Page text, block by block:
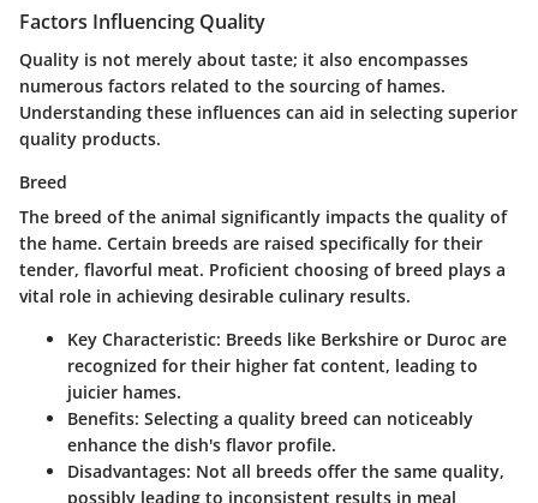
Factors Influencing Quality
Quality is not merely about taste; it also encompasses
numerous factors related to the sourcing of hames.
Understanding these influences can aid in selecting superior
quality products.
Breed
The breed of the animal significantly impacts the quality of
the hame. Certain breeds are raised specifically for their
tender, flavorful meat. Proficient choosing of breed plays a
vital role in achieving desirable culinary results.
Key Characteristic: Breeds like Berkshire or Duroc are
recognized for their higher fat content, leading to
juicier hames.
Benefits: Selecting a quality breed can noticeably
enhance the dish's flavor profile.
Disadvantages: Not all breeds offer the same quality,
possibly leading to inconsistent results in meal